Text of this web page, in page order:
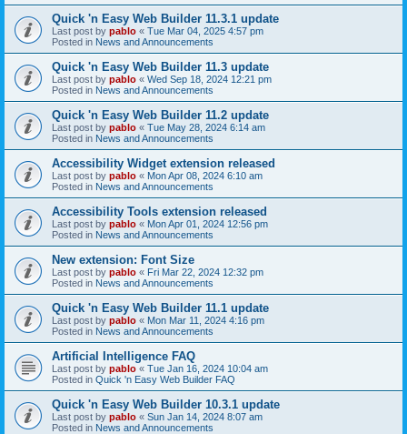
Quick 'n Easy Web Builder 11.3.1 update
Last post by pablo « Tue Mar 04, 2025 4:57 pm
Posted in News and Announcements
Quick 'n Easy Web Builder 11.3 update
Last post by pablo « Wed Sep 18, 2024 12:21 pm
Posted in News and Announcements
Quick 'n Easy Web Builder 11.2 update
Last post by pablo « Tue May 28, 2024 6:14 am
Posted in News and Announcements
Accessibility Widget extension released
Last post by pablo « Mon Apr 08, 2024 6:10 am
Posted in News and Announcements
Accessibility Tools extension released
Last post by pablo « Mon Apr 01, 2024 12:56 pm
Posted in News and Announcements
New extension: Font Size
Last post by pablo « Fri Mar 22, 2024 12:32 pm
Posted in News and Announcements
Quick 'n Easy Web Builder 11.1 update
Last post by pablo « Mon Mar 11, 2024 4:16 pm
Posted in News and Announcements
Artificial Intelligence FAQ
Last post by pablo « Tue Jan 16, 2024 10:04 am
Posted in Quick 'n Easy Web Builder FAQ
Quick 'n Easy Web Builder 10.3.1 update
Last post by pablo « Sun Jan 14, 2024 8:07 am
Posted in News and Announcements